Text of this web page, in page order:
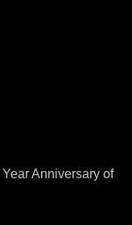
Anniversary of